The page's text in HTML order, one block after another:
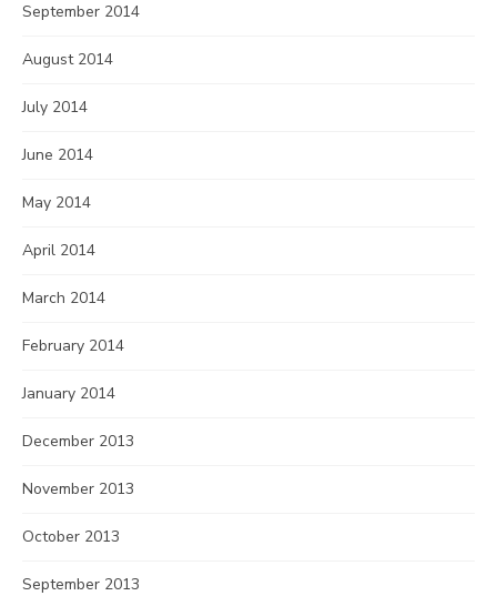
September 2014
August 2014
July 2014
June 2014
May 2014
April 2014
March 2014
February 2014
January 2014
December 2013
November 2013
October 2013
September 2013